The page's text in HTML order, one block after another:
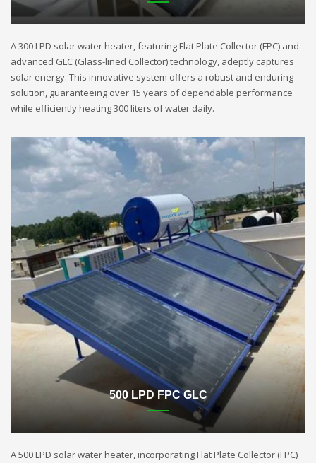
A 300 LPD solar water heater, featuring Flat Plate Collector (FPC) and
advanced GLC (Glass-lined Collector) technology, adeptly captures
solar energy. This innovative system offers a robust and enduring
solution, guaranteeing over 15 years of dependable performance
while efficiently heating 300 liters of water daily.
500 LPD FPC GLC
A 500 LPD solar water heater, incorporating Flat Plate Collector (FPC)